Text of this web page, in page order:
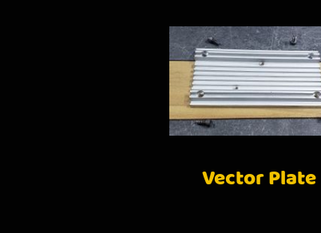
Vector Plate